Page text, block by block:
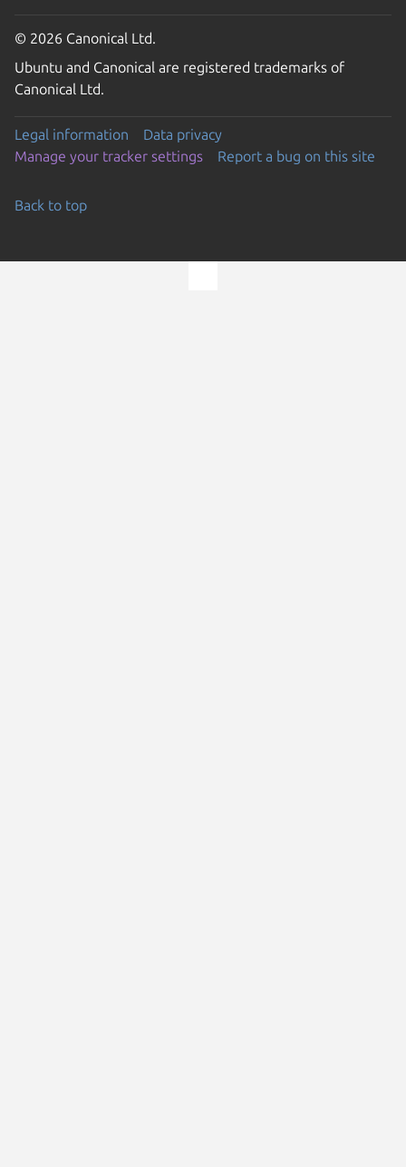
© 2026 Canonical Ltd.
Ubuntu and Canonical are registered trademarks of
Canonical Ltd.
Legal information
Data privacy
Manage your tracker settings
Report a bug on this site
Back to top